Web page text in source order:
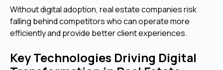
Without digital adoption, real estate companies risk
falling behind competitors who can operate more
efficiently and provide better client experiences.
Key Technologies Driving Digital